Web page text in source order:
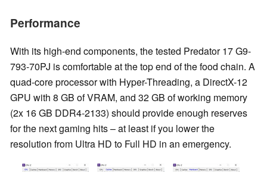
Performance
With its high-end components, the tested Predator 17 G9-
793-70PJ is comfortable at the top end of the food chain. A
quad-core processor with Hyper-Threading, a DirectX-12
GPU with 8 GB of VRAM, and 32 GB of working memory
(2x 16 GB DDR4-2133) should provide enough reserves
for the next gaming hits – at least if you lower the
resolution from Ultra HD to Full HD in an emergency.